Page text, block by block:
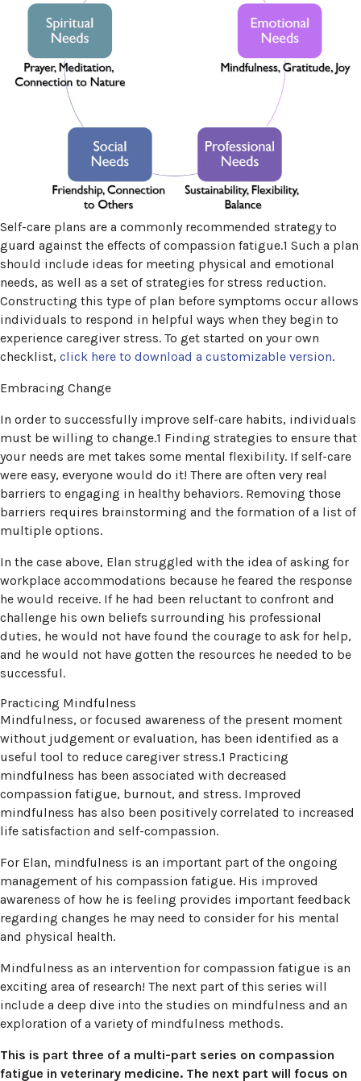
Self-care plans are a commonly recommended strategy to
guard against the effects of compassion fatigue.1 Such a plan
should include ideas for meeting physical and emotional
needs, as well as a set of strategies for stress reduction.
Constructing this type of plan before symptoms occur allows
individuals to respond in helpful ways when they begin to
experience caregiver stress. To get started on your own
checklist, click here to download a customizable version.
Embracing Change
In order to successfully improve self-care habits, individuals
must be willing to change.1 Finding strategies to ensure that
your needs are met takes some mental flexibility. If self-care
were easy, everyone would do it! There are often very real
barriers to engaging in healthy behaviors. Removing those
barriers requires brainstorming and the formation of a list of
multiple options.
In the case above, Elan struggled with the idea of asking for
workplace accommodations because he feared the response
he would receive. If he had been reluctant to confront and
challenge his own beliefs surrounding his professional
duties, he would not have found the courage to ask for help,
and he would not have gotten the resources he needed to be
successful.
Practicing Mindfulness
Mindfulness, or focused awareness of the present moment
without judgement or evaluation, has been identified as a
useful tool to reduce caregiver stress.1 Practicing
mindfulness has been associated with decreased
compassion fatigue, burnout, and stress. Improved
mindfulness has also been positively correlated to increased
life satisfaction and self-compassion.
For Elan, mindfulness is an important part of the ongoing
management of his compassion fatigue. His improved
awareness of how he is feeling provides important feedback
regarding changes he may need to consider for his mental
and physical health.
Mindfulness as an intervention for compassion fatigue is an
exciting area of research! The next part of this series will
include a deep dive into the studies on mindfulness and an
exploration of a variety of mindfulness methods.
This is part three of a multi-part series on compassion
fatigue in veterinary medicine. The next part will focus on